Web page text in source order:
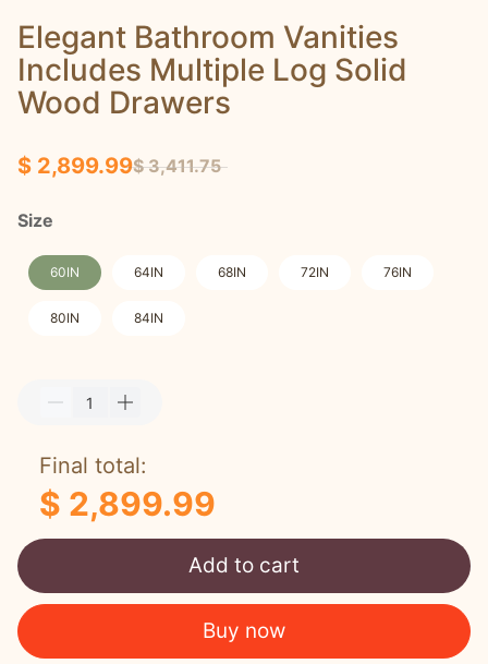
Elegant Bathroom Vanities
Includes Multiple Log Solid
Wood Drawers
$ 2,899.99$ 3,411.75
Size
60IN 64IN 68IN 72IN 76IN
80IN 84IN
Final total:
$ 2,899.99
Add to cart
Buy now